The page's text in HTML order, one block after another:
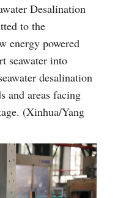
Desalination
to the
energy powered
seawater into
desalination
and areas facing
(Xinhua/Yang